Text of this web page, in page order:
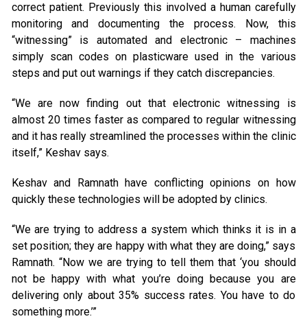
correct patient. Previously this involved a human carefully
monitoring and documenting the process. Now, this
“witnessing” is automated and electronic – machines
simply scan codes on plasticware used in the various
steps and put out warnings if they catch discrepancies.
“We are now finding out that electronic witnessing is
almost 20 times faster as compared to regular witnessing
and it has really streamlined the processes within the clinic
itself,” Keshav says.
Keshav and Ramnath have conflicting opinions on how
quickly these technologies will be adopted by clinics.
“We are trying to address a system which thinks it is in a
set position; they are happy with what they are doing,” says
Ramnath. “Now we are trying to tell them that ‘you should
not be happy with what you’re doing because you are
delivering only about 35% success rates. You have to do
something more.’”